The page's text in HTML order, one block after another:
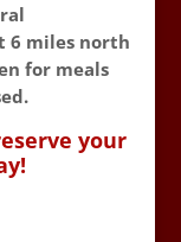
6 miles north
for meals
your